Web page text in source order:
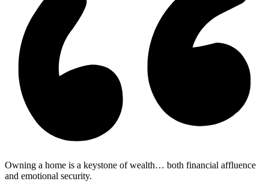
Owning a home is a keystone of wealth… both financial affluence
and emotional security.